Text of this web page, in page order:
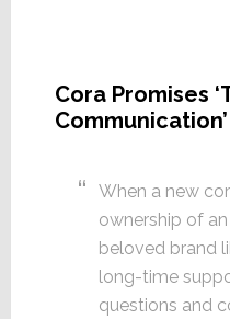
Cora Promises
Communication’
When a new
ownership of
beloved brand
long-time
questions and